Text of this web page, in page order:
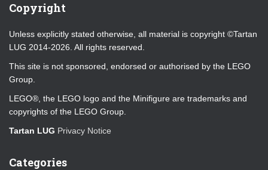
Copyright
Unless explicitly stated otherwise, all material is copyright ©Tartan
LUG 2014-2026. All rights reserved.
This site is not sponsored, endorsed or authorised by the LEGO
Group.
LEGO®, the LEGO logo and the Minifigure are trademarks and
copyrights of the LEGO Group.
Tartan LUG Privacy Notice
Categories